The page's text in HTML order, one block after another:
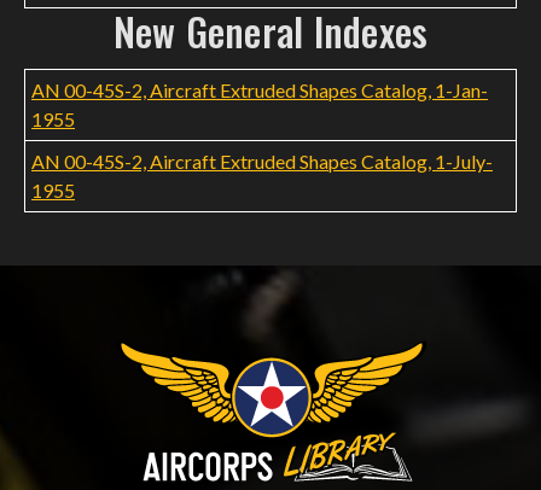
New General Indexes
AN 00-45S-2, Aircraft Extruded Shapes Catalog, 1-Jan-
1955
AN 00-45S-2, Aircraft Extruded Shapes Catalog, 1-July-
1955